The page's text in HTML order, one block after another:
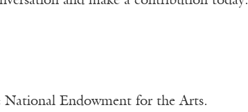
Endowment for the Arts.